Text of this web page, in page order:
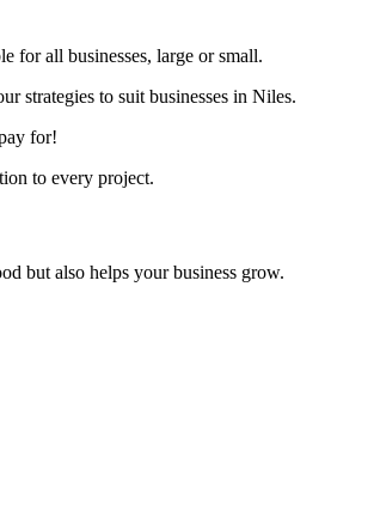
for all businesses, large or small.
strategies to suit businesses in Niles.
for!
to every project.
but also helps your business grow.